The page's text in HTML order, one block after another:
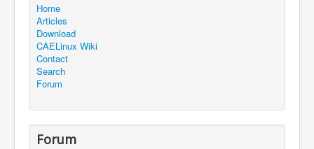
Home
Articles
Download
CAELinux Wiki
Contact
Search
Forum
Forum